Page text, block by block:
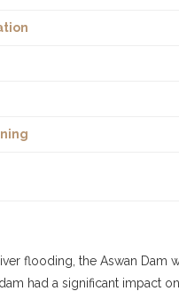
flooding, the Aswan Dam
had a significant impact